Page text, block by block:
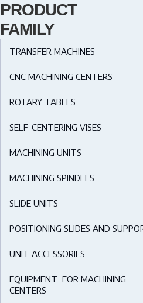
PRODUCT
FAMILY
TRANSFER MACHINES
CNC MACHINING CENTERS
ROTARY TABLES
SELF-CENTERING VISES
MACHINING UNITS
MACHINING SPINDLES
SLIDE UNITS
POSITIONING SLIDES AND
UNIT ACCESSORIES
EQUIPMENT FOR MACHINING
CENTERS